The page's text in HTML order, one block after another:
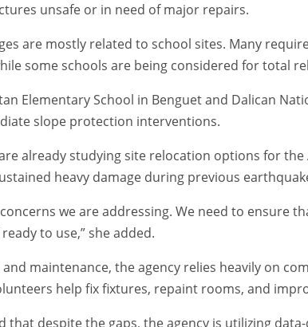
unsafe or in need of major repairs.
are mostly related to school sites. Many
some schools are being considered for total
Elementary School in Benguet and Dalican
slope protection interventions.
already studying site relocation options for
heavy damage during previous
we are addressing. We need to ensure
to use,” she added.
maintenance, the agency relies heavily on
help fix fixtures, repaint rooms, and
that despite the gaps, the agency is utilizing